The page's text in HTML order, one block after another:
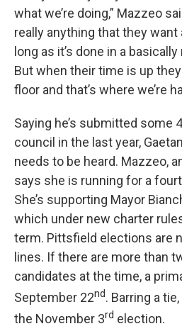
what we’re doing,” Mazzeo
really anything that they
long as it’s done in a
But when their time is up
floor and that’s where we’re
Saying he’s submitted some
council in the last year,
needs to be heard. Mazzeo,
says she is running for a
She’s supporting Mayor
which under new charter
term. Pittsfield elections are
lines. If there are more than
candidates at the time, a
September 22nd. Barring a
the November 3rd election.